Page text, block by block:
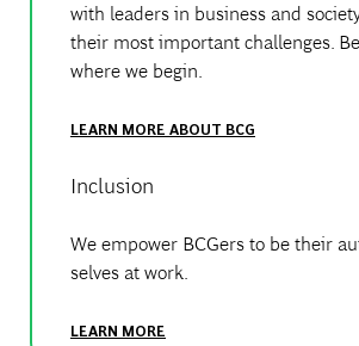
with leaders in business and
their most important challenges.
where we begin.
LEARN MORE ABOUT BCG
Inclusion
We empower BCGers to be their
selves at work.
LEARN MORE